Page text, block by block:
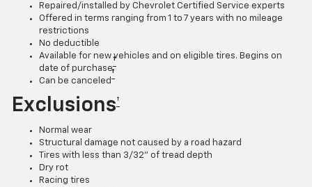
Repaired/installed by Chevrolet Certified Service experts
Offered in terms ranging from 1 to 7 years with no mileage
restrictions
No deductible
Available for new vehicles and on eligible tires. Begins on
date of purchase
†
Can be canceled
†
Exclusions†
Normal wear
Structural damage not caused by a road hazard
Tires with less than 3/32” of tread depth
Dry rot
Racing tires